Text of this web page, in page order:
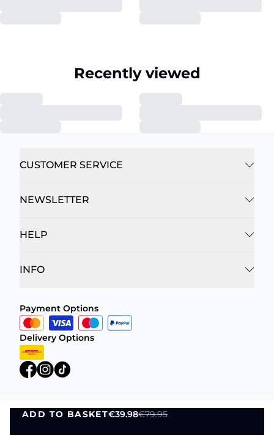
ADD TO BASKET€39.98€79.95
ADD TO BASKET
Recently viewed
CUSTOMER SERVICE
NEWSLETTER
HELP
INFO
Payment Options
Delivery Options
Privacy Policy Terms and Conditions